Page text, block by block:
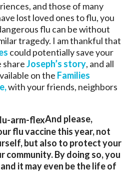
and those of many
lost loved ones to flu, you
flu can be without
tragedy. I am thankful that
could potentially save your
shareJoseph’s story, and all
on the Families
with your friends, neighbors
And please,
flu vaccine this year, not
but also to protect your
community. By doing so, you
it may even be the life of